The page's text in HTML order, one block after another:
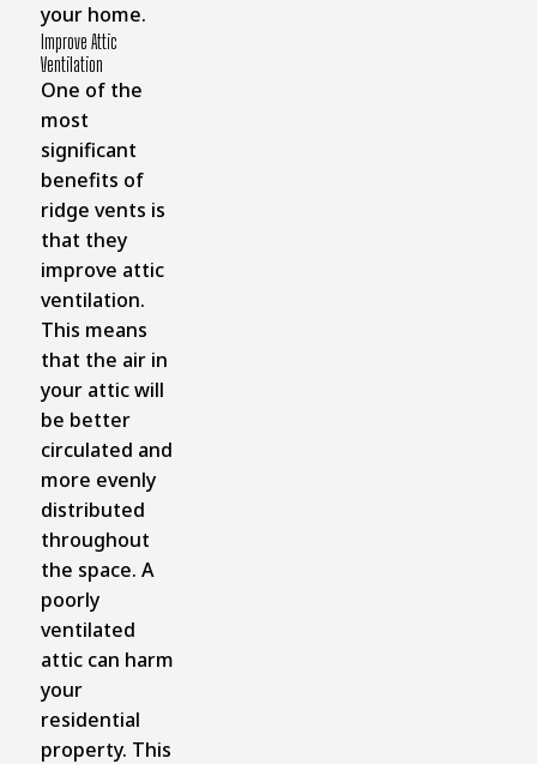
your home.
Improve Attic
Ventilation
One of the
most
significant
benefits of
ridge vents is
that they
improve attic
ventilation.
This means
that the air in
your attic will
be better
circulated and
more evenly
distributed
throughout
the space. A
poorly
ventilated
attic can harm
your
residential
property. This